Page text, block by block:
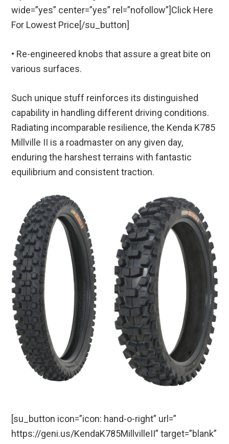
wide=”yes” center=”yes” rel=”nofollow”]Click Here
For Lowest Price[/su_button]
• Re-engineered knobs that assure a great bite on
various surfaces.
Such unique stuff reinforces its distinguished
capability in handling different driving conditions.
Radiating incomparable resilience, the Kenda K785
Millville II is a roadmaster on any given day,
enduring the harshest terrains with fantastic
equilibrium and consistent traction.
[su_button icon=”icon: hand-o-right” url=”
https://geni.us/KendaK785MillvilleII” target=”blank”